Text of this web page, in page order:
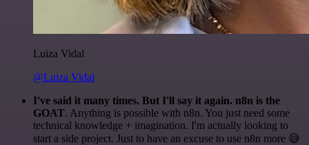
Luiza Vidal
@Luiza Vidal
I've said it many times. But I'll say it again. n8n is the
GOAT. Anything is possible with n8n. You just need some
technical knowledge + imagination. I'm actually looking to
start a side project. Just to have an excuse to use n8n more 😅